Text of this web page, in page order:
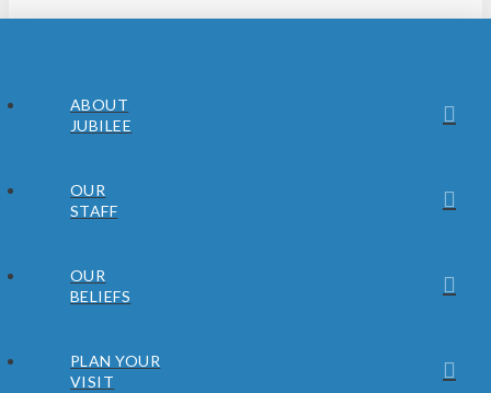
ABOUT
JUBILEE
OUR
STAFF
OUR
BELIEFS
PLAN YOUR
VISIT